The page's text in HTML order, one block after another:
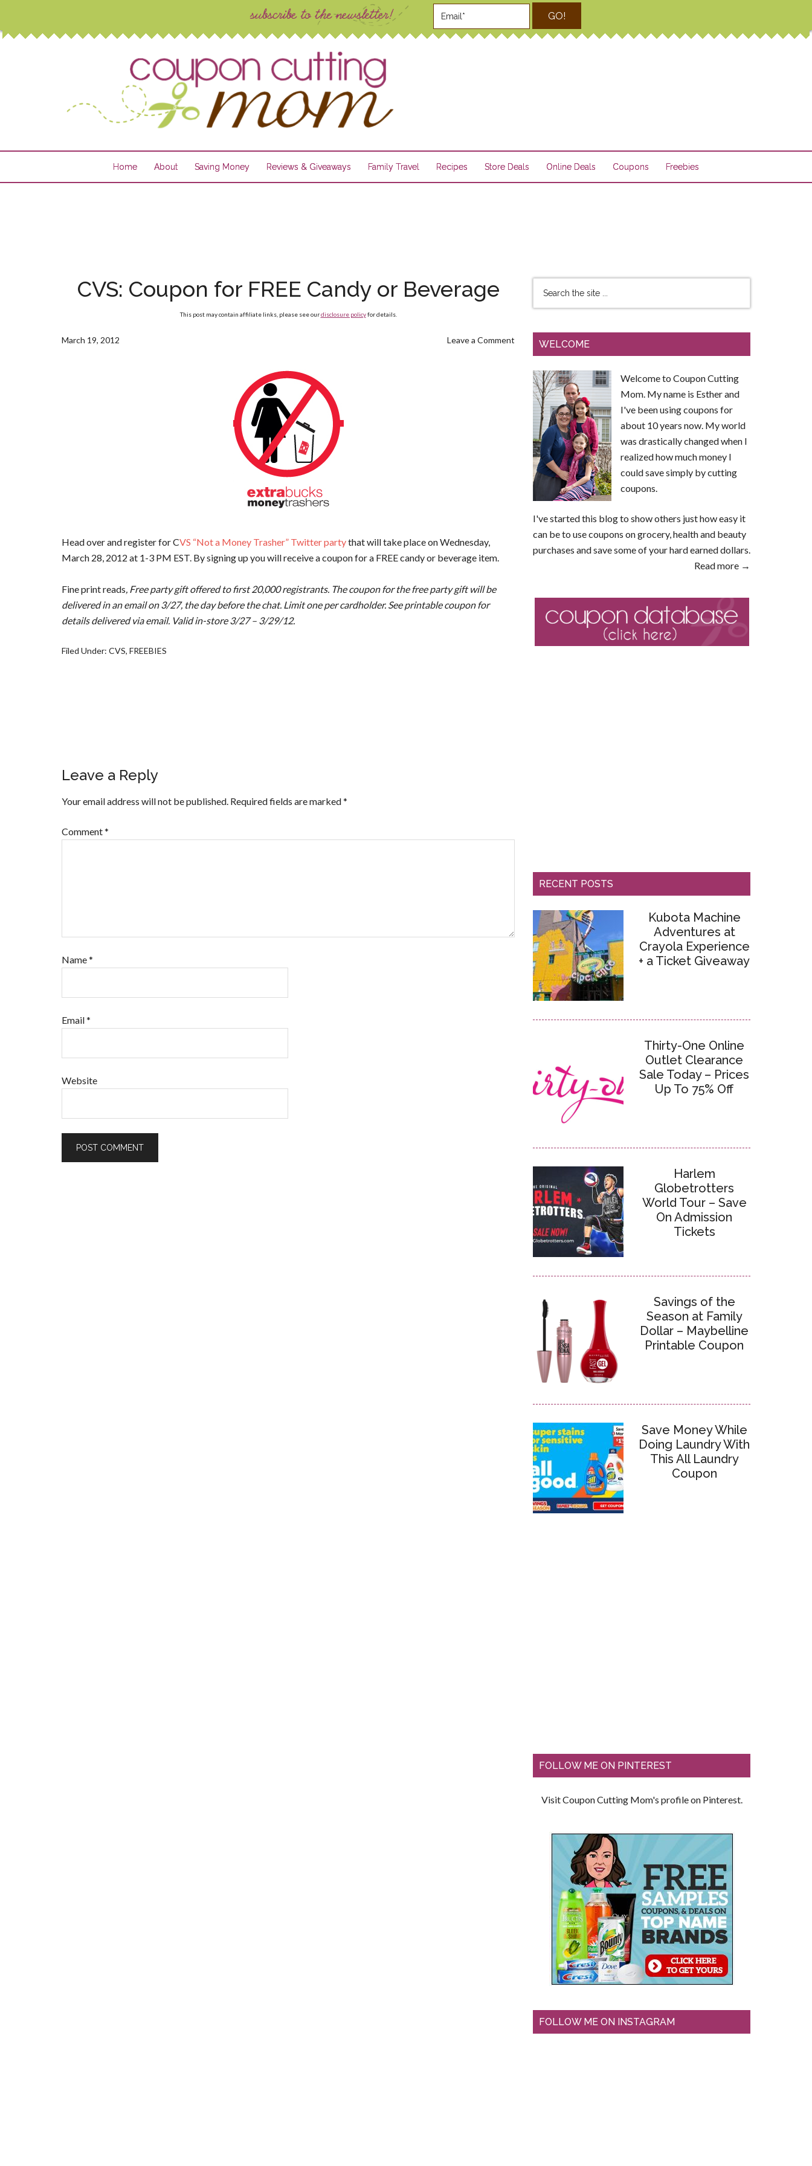
GO!
Home About Saving Money Reviews & Giveaways Family Travel Recipes Store Deals Online Deals Coupons Freebies
CVS: Coupon for FREE Candy or Beverage
This post may contain affiliate links, please see ourdisclosure policyfor details.
March 19, 2012 Leave a Comment
Head over and register for CVS “Not a Money Trasher” Twitter partythat will take place on Wednesday,
March 28, 2012 at 1-3 PM EST. By signing up you will receive a coupon for a FREE candy or beverage item.
Fine print reads, Free party gift offered to first 20,000 registrants. The coupon for the free party gift will be
delivered in an email on 3/27, the day before the chat. Limit one per cardholder. See printable coupon for
details delivered via email. Valid in-store 3/27 – 3/29/12.
Filed Under: CVS, FREEBIES
Leave a Reply
Your email address will not be published. Required fields are marked*
Comment*
Name*
Email*
Website
WELCOME
Welcome to Coupon Cutting
Mom. My name is Esther and
I've been using coupons for
about 10 years now. My world
was drastically changed when I
realized how much money I
could save simply by cutting
coupons.
I've started this blog to show others just how easy it
can be to use coupons on grocery, health and beauty
purchases and save some of your hard earned dollars.
Read more →
RECENT POSTS
Kubota Machine
Adventures at
Crayola Experience
+ a Ticket Giveaway
Thirty-One Online
Outlet Clearance
Sale Today – Prices
Up To 75% Off
Harlem
Globetrotters
World Tour – Save
On Admission
Tickets
Savings of the
Season at Family
Dollar – Maybelline
Printable Coupon
Save Money While
Doing Laundry With
This All Laundry
Coupon
FOLLOW ME ON PINTEREST
Visit Coupon Cutting Mom's profile on Pinterest.
FOLLOW ME ON INSTAGRAM